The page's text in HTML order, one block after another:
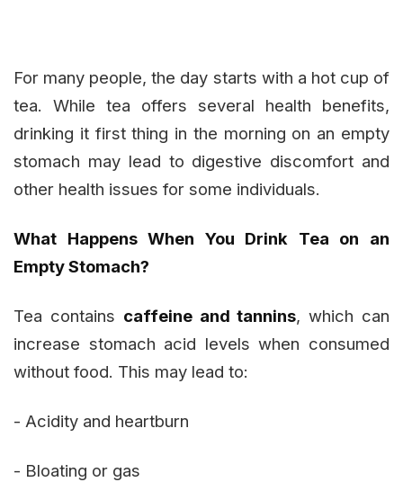
For many people, the day starts with a hot cup of
tea. While tea offers several health benefits,
drinking it first thing in the morning on an empty
stomach may lead to digestive discomfort and
other health issues for some individuals.
What Happens When You Drink Tea on an
Empty Stomach?
Tea contains caffeine and tannins, which can
increase stomach acid levels when consumed
without food. This may lead to:
- Acidity and heartburn
- Bloating or gas